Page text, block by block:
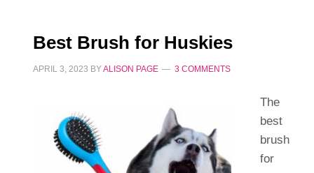
Best Brush for Huskies
APRIL 3, 2023 BYALISON PAGE 3 COMMENTS
The
best
brush
for